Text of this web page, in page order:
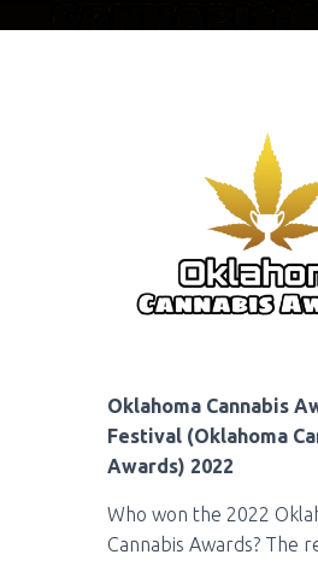
Oklahoma Cannabis
Festival (Oklahoma
Awards) 2022
Who won the 2022
Cannabis Awards? The